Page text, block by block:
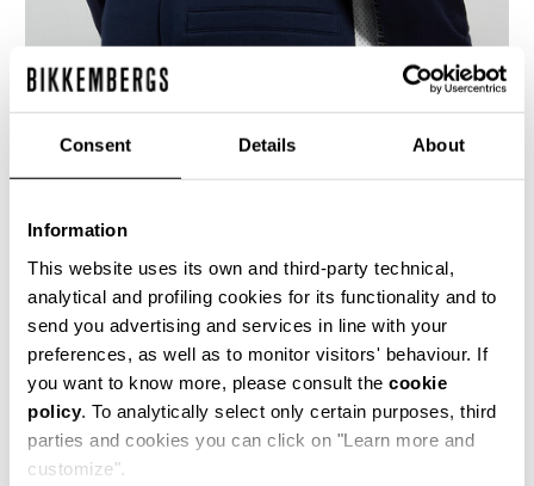
Consent Details About
Information
This website uses its own and third-party technical,
analytical and profiling cookies for its functionality and to
send you advertising and services in line with your
preferences, as well as to monitor visitors' behaviour. If
you want to know more, please consult the cookie
policy. To analytically select only certain purposes, third
parties and cookies you can click on "Learn more and
customize".
Men's cotton joggers with contrast logo mesh
inserts along the legs. Perfect for sport
activities or relaxation, these sweatpants
feature a drawstring waist, welt pockets, and
ribbed jogger cuffs. Coordinated sweatshirts
with or without a hood and matching shorts are
available in the collection.